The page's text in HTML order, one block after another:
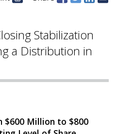
Stabilization
a Distribution in
Million to $800